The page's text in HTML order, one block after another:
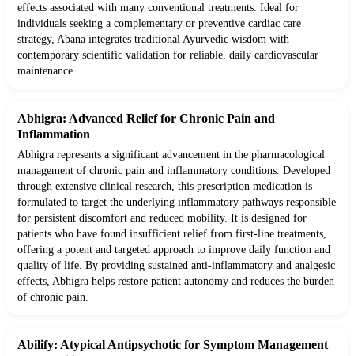
effects associated with many conventional treatments. Ideal for
individuals seeking a complementary or preventive cardiac care
strategy, Abana integrates traditional Ayurvedic wisdom with
contemporary scientific validation for reliable, daily cardiovascular
maintenance.
Abhigra: Advanced Relief for Chronic Pain and
Inflammation
Abhigra represents a significant advancement in the pharmacological
management of chronic pain and inflammatory conditions. Developed
through extensive clinical research, this prescription medication is
formulated to target the underlying inflammatory pathways responsible
for persistent discomfort and reduced mobility. It is designed for
patients who have found insufficient relief from first-line treatments,
offering a potent and targeted approach to improve daily function and
quality of life. By providing sustained anti-inflammatory and analgesic
effects, Abhigra helps restore patient autonomy and reduces the burden
of chronic pain.
Abilify: Atypical Antipsychotic for Symptom Management